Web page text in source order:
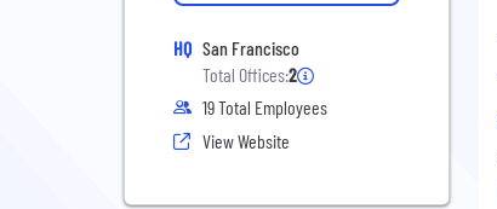
HQ San Francisco
Total Offices:2
19 Total Employees
View Website